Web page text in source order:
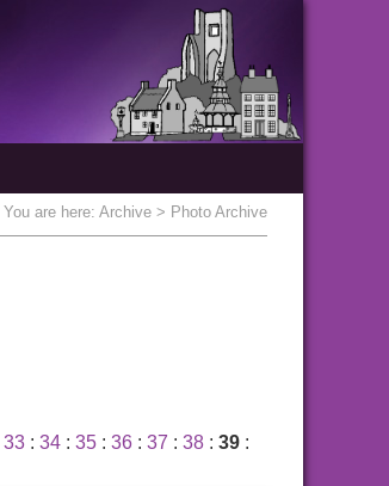
You are here: Archive > Photo Archive
33 : 34 : 35 : 36 : 37 : 38 : 39 :